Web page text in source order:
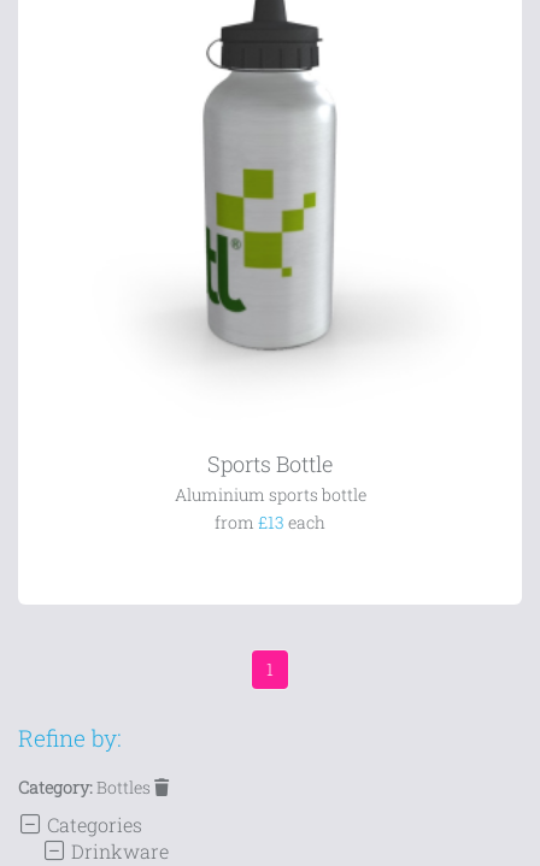
Sports Bottle
Aluminium sports bottle
from £13 each
1
Refine by:
Category:Bottles
Categories
Drinkware